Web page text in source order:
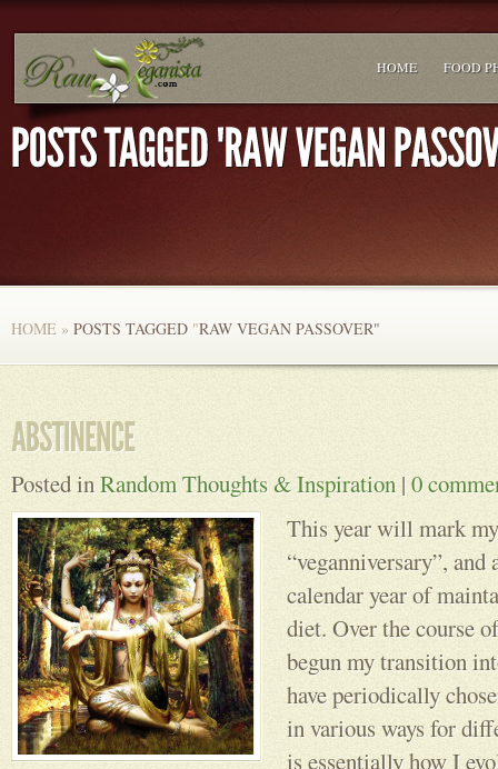
HOME FOOD
HOME » POSTS TAGGED "RAW VEGAN PASSOVER"
Posted inRandom Thoughts & Inspiration |0
This year will mark
“veganniversary”,
calendar year of
diet. Over the course
begun my transition
have periodically
in various ways for
is essentially how I